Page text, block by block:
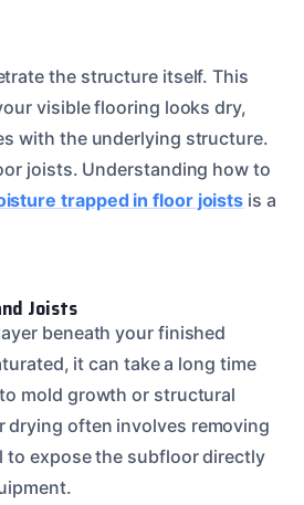
the structure itself. This
visible flooring looks dry,
with the underlying structure.
joists. Understanding how to
trapped in floor joists is a
Joists
beneath your finished
it can take a long time
mold growth or structural
drying often involves removing
to expose the subfloor directly